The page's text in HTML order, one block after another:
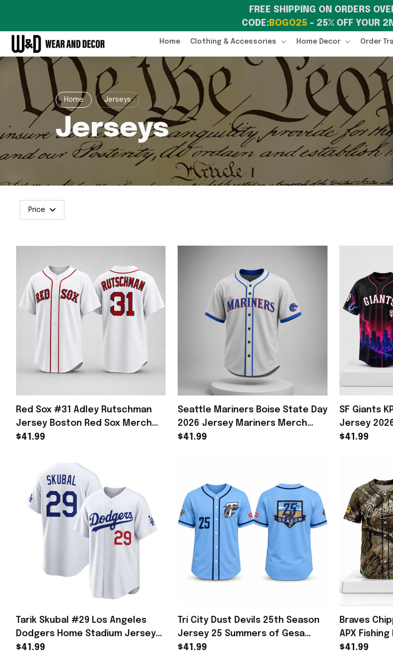
FREE SHIPPING ON ORDERS
CODE: BOGO25 – 25% OFF YOUR
Home Clothing & Accessories Home Decor Order
Home Jerseys
Jerseys
Price
Red Sox #31 Adley Rutschman
Jersey Boston Red Sox Merch
Gifts For Baseball Lovers
$41.99
Seattle Mariners Boise State Day
2026 Jersey Mariners Merch
Unique Gifts For Baseball Fans
$41.99
SF Giants
Jersey
Giants
$41.99
Tarik Skubal #29 Los Angeles
Dodgers Home Stadium Jersey
White LA Dodgers Merch Gifts
$41.99
Tri City Dust Devils 25th Season
Jersey 25 Summers of Gesa
Stadium Memories Apparel
$41.99
Braves
APX
#10 Atlanta
$41.99